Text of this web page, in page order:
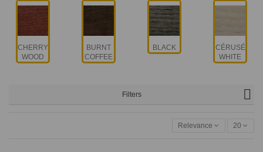
CHERRY
WOOD
BURNT
COFFEE
BLACK
CÉRUSÉ
WHITE
Filters
Relevance 20